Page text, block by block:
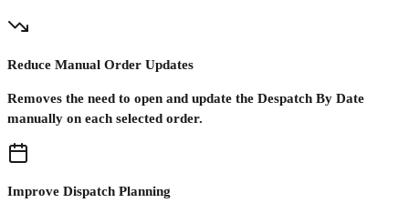
Reduce Manual Order Updates
Removes the need to open and update the Despatch By Date
manually on each selected order.
Improve Dispatch Planning